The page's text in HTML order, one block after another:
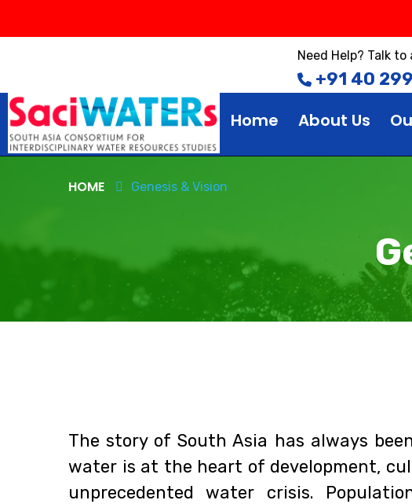
Need Help? Talk to
+91 40
Home About Us
HOME Genesis & Vision
The story of South Asia has always
water is at the heart of development,
unprecedented water crisis.